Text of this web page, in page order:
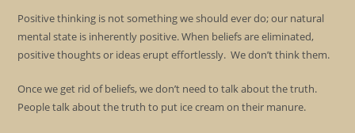
Positive thinking is not something we should ever do; our natural
mental state is inherently positive. When beliefs are eliminated,
positive thoughts or ideas erupt effortlessly. We don’t think them.
Once we get rid of beliefs, we don’t need to talk about the truth.
People talk about the truth to put ice cream on their manure.